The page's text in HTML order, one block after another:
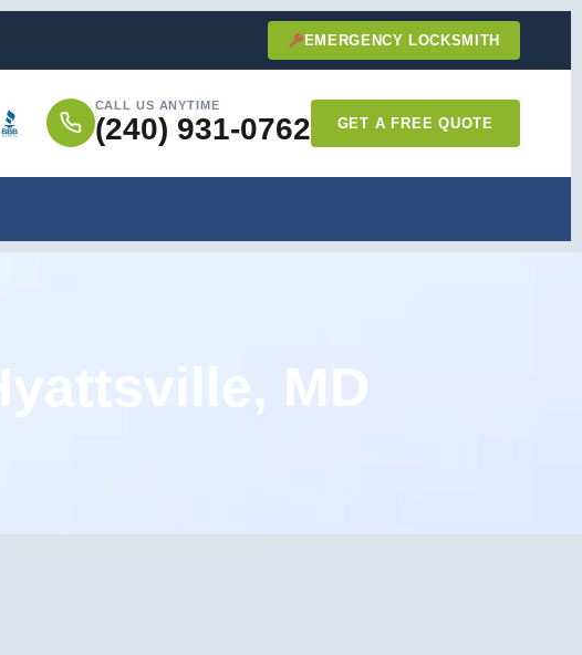
EMERGENCY LOCKSMITH
CALL US ANYTIME
(240) 931-0762 GET A FREE QUOTE
MD